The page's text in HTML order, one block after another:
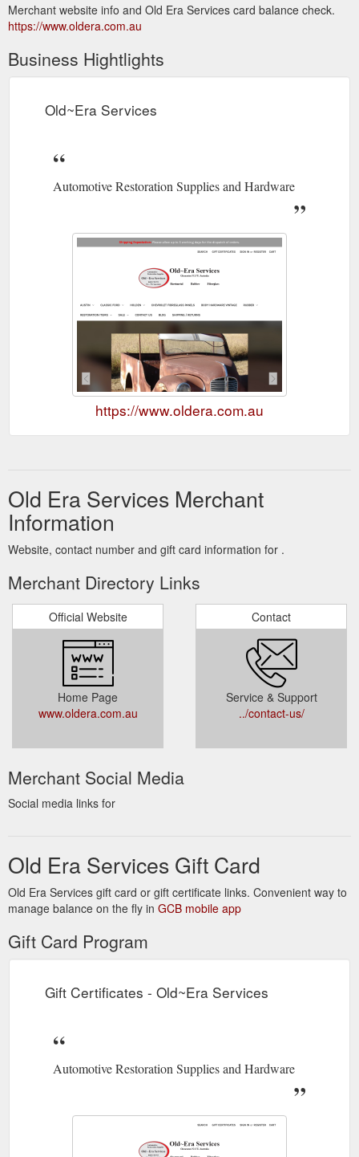
Merchant website info and Old Era Services card balance check.
https://www.oldera.com.au
Business Hightlights
Old~Era Services
Automotive Restoration Supplies and Hardware
https://www.oldera.com.au
Old Era Services Merchant
Information
Website, contact number and gift card information for .
Merchant Directory Links
Official Website
Home Page
www.oldera.com.au
Contact
Service & Support
../contact-us/
Merchant Social Media
Social media links for
Old Era Services Gift Card
Old Era Services gift card or gift certificate links. Convenient way to
manage balance on the fly in GCB mobile app
Gift Card Program
Gift Certificates - Old~Era Services
Automotive Restoration Supplies and Hardware